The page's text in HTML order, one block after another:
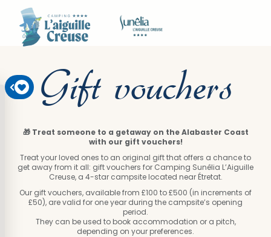
Gift vouchers
🎁 Treat someone to a getaway on the Alabaster Coast
with our gift vouchers!
Treat your loved ones to an original gift that offers a chance to
get away from it all: gift vouchers for Camping Sunêlia L’Aiguille
Creuse, a 4-star campsite located near Étretat.
Our gift vouchers, available from £100 to £500 (in increments of
£50), are valid for one year during the campsite’s opening
period.
They can be used to book accommodation or a pitch,
depending on your preferences.